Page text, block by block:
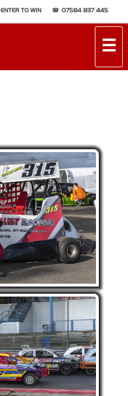
ENTER TO WIN 07584 837 445
☰